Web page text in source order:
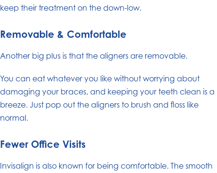
keep their treatment on the down-low.
Removable & Comfortable
Another big plus is that the aligners are removable.
You can eat whatever you like without worrying about
damaging your braces, and keeping your teeth clean is a
breeze. Just pop out the aligners to brush and floss like
normal.
Fewer Office Visits
Invisalign is also known for being comfortable. The smooth